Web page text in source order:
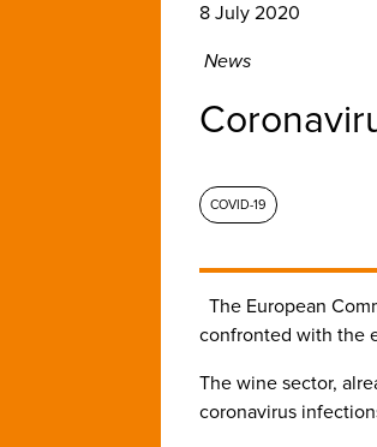
8 July 2020
News
COVID-19
The European
confronted with the
The wine sector,
coronavirus